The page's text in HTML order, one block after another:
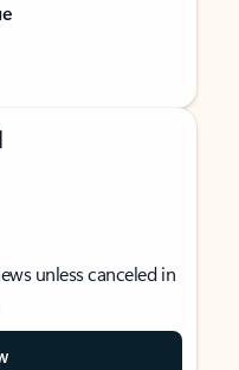
unless canceled in